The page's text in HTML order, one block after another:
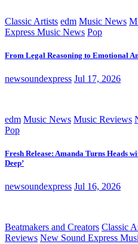
Classic Artists edm Music News
Express Music News Pop
From Legal Reasoning to Emotional
newsoundexpress Jul 17, 2026
edm Music News Music Reviews
Pop
Fresh Release: Amanda Turns Heads
Deep’
newsoundexpress Jul 16, 2026
Beatmakers and Creators Classic
Reviews New Sound Express